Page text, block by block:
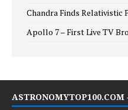
Chandra Finds Relativistic
Apollo 7 – First Live TV